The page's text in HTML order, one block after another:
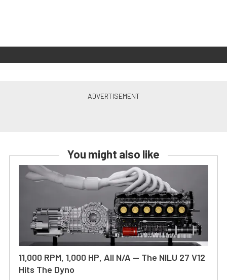
You might also like
11,000 RPM, 1,000 HP, All N/A — The NILU 27 V12
Hits The Dyno